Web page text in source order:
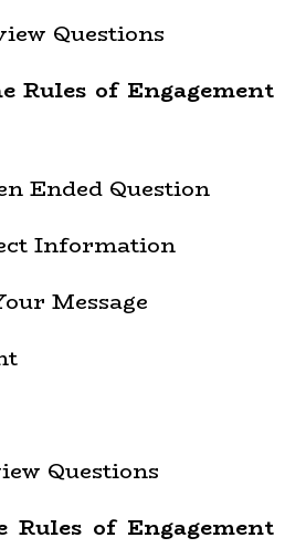
Questions
Rules of Engagement
Ended Question
Information
Message
Questions
Rules of Engagement